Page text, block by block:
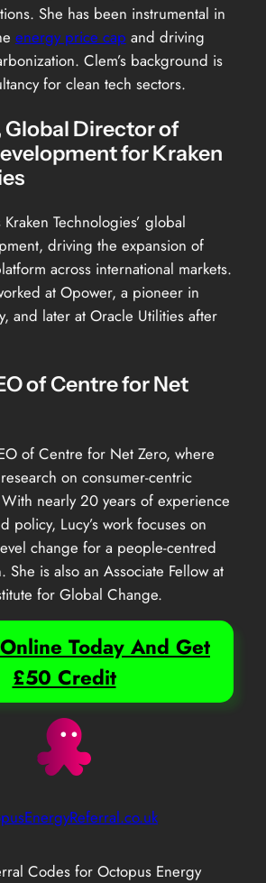
She has been instrumental in
energy price cap and driving
Clem’s background is
for clean tech sectors.
Global Director of
for Kraken
Technologies’ global
driving the expansion of
across international markets.
at Opower, a pioneer in
and later at Oracle Utilities after
of Centre for Net
of Centre for Net Zero, where
on consumer-centric
nearly 20 years of experience
policy, Lucy’s work focuses on
change for a people-centred
She is also an Associate Fellow at
for Global Change.
Today And Get
£50 Credit
Codes for Octopus Energy